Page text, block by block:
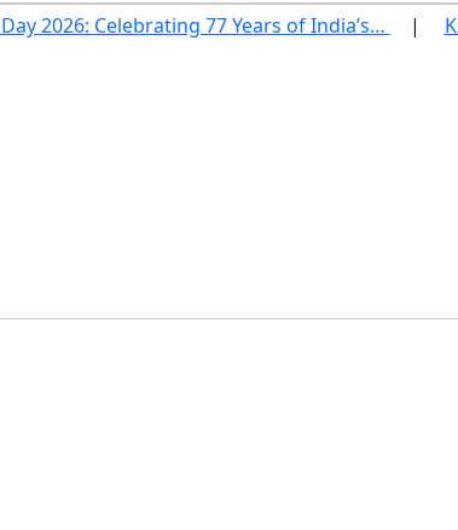
2026: Celebrating 77 Years of India’s…